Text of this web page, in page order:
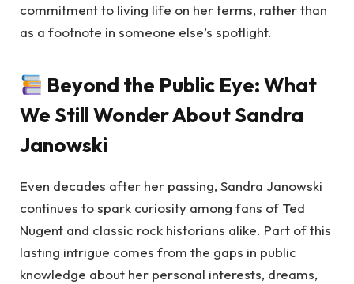
commitment to living life on her terms, rather than
as a footnote in someone else’s spotlight.
Beyond the Public Eye: What
We Still Wonder About Sandra
Janowski
Even decades after her passing, Sandra Janowski
continues to spark curiosity among fans of Ted
Nugent and classic rock historians alike. Part of this
lasting intrigue comes from the gaps in public
knowledge about her personal interests, dreams,